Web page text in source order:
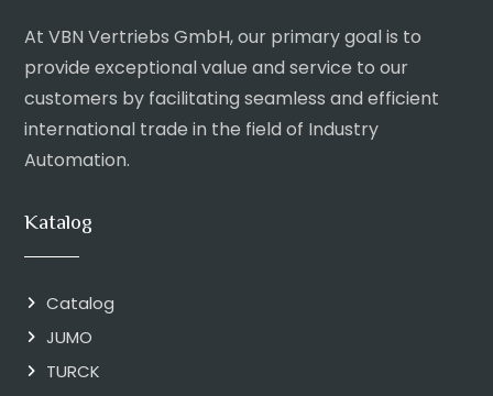
At VBN Vertriebs GmbH, our primary goal is to
provide exceptional value and service to our
customers by facilitating seamless and efficient
international trade in the field of Industry
Automation.
Katalog
Catalog
JUMO
TURCK